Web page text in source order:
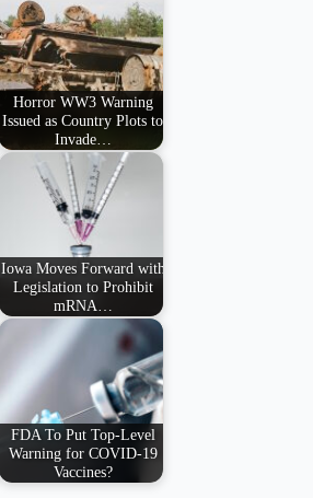
Horror WW3 Warning
Issued as Country Plots to
Invade…
Iowa Moves Forward with
Legislation to Prohibit
mRNA…
FDA To Put Top-Level
Warning for COVID-19
Vaccines?